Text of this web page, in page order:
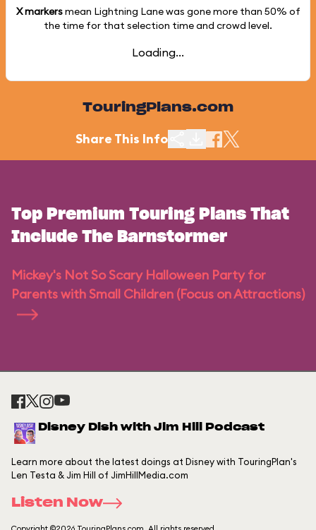
X markersmean Lightning Lane was gone more than 50% of
the time for that selection time and crowd level.
Loading...
TouringPlans.com
Share This Info
Top Premium Touring Plans That
Include The Barnstormer
Mickey's Not So Scary Halloween Party for
Parents with Small Children (Focus on Attractions)
Disney Dish with Jim Hill Podcast
Learn more about the latest doings at Disney with TouringPlan's
Len Testa & Jim Hill of JimHillMedia.com
Listen Now